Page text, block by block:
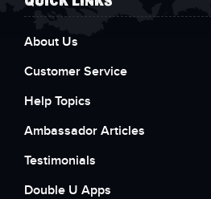
About Us
Customer Service
Help Topics
Ambassador Articles
Testimonials
Double U Apps